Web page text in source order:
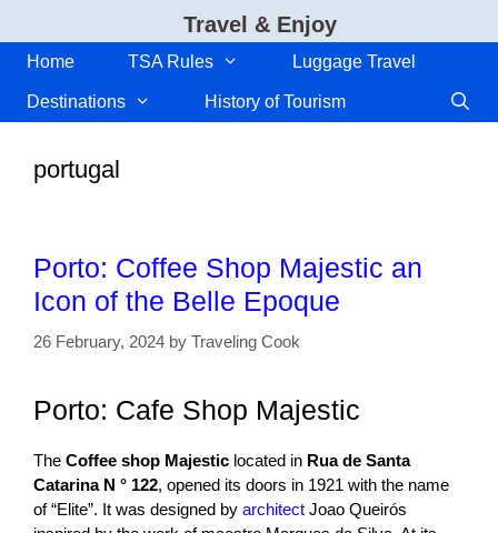
content
Travel & Enjoy
Home TSA Rules Luggage Travel
Destinations History of Tourism
portugal
Porto: Coffee Shop Majestic an
Icon of the Belle Epoque
26 February, 2024 by Traveling Cook
Porto: Cafe Shop Majestic
The Coffee shop Majestic located in Rua de Santa
Catarina N ° 122, opened its doors in 1921 with the name
of “Elite”. It was designed by architect Joao Queirós